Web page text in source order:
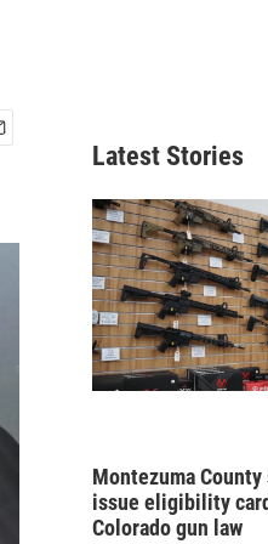
Latest Stories
Montezuma
issue eligibility
Colorado gun law